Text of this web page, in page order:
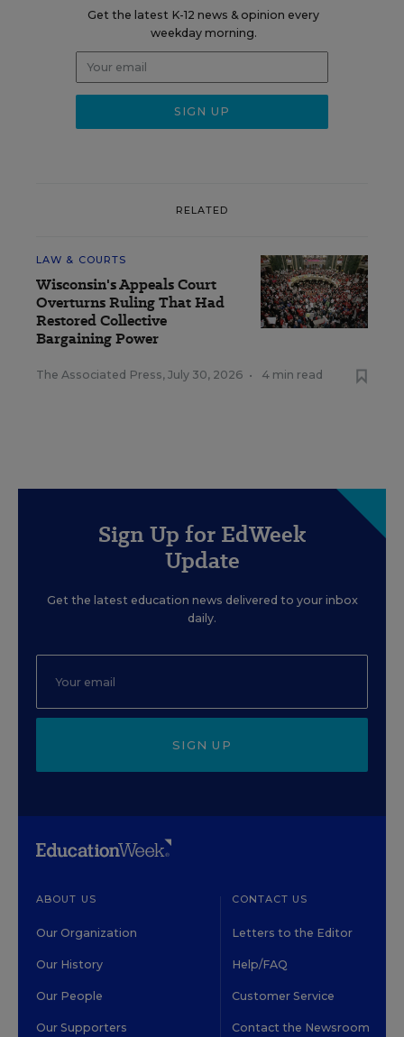
Get the latest K-12 news & opinion every
weekday morning.
RELATED
LAW & COURTS
Wisconsin's Appeals Court
Overturns Ruling That Had
Restored Collective
Bargaining Power
The Associated Press, July 30, 2026 • 4 min read
Sign Up for EdWeek
Update
Get the latest education news delivered to your inbox
daily.
SIGN UP
ABOUT US
Our Organization
Our History
Our People
Our Supporters
CONTACT US
Letters to the Editor
Help/FAQ
Customer Service
Contact the Newsroom